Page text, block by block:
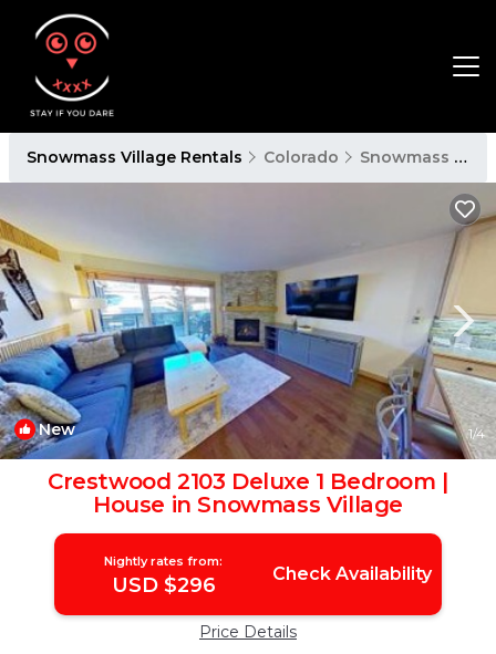
Snowmass Village Rentals Colorado Snowmass Village
New 1/4
Crestwood 2103 Deluxe 1 Bedroom |
House in Snowmass Village
Nightly rates from:
USD $296 Check Availability
Price Details